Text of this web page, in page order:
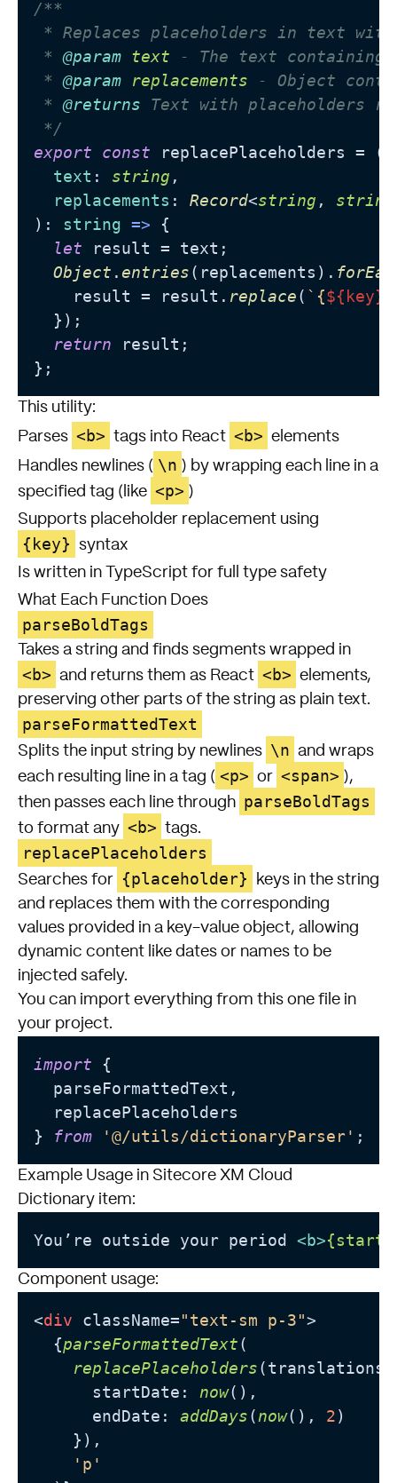
/**
* Replaces placeholders in text with
* @param text - The text containing
* @param replacements - Object
* @returns Text with placeholders
*/
export
const replacePlaceholders = (
text : string ,
replacements : Record<string , string
): string => {
let result = text;
Object .entries(replacements).
    result = result.
replace( `{${key}
  });
return result;
This utility:
Parses <b> tags into React <b> elements
Handles newlines ( \n ) by wrapping each line in a
specified tag (like <p> )
Supports placeholder replacement using
{key}
syntax
Is written in TypeScript for full type safety
What Each Function Does
parseBoldTags
Takes a string and finds segments wrapped in
<b> and returns them as React <b> elements,
preserving other parts of the string as plain text.
parseFormattedText
Splits the input string by newlines \n and wraps
each resulting line in a tag ( <p> or <span> ),
then passes each line through parseBoldTags
to format any <b> tags.
replacePlaceholders
Searches for {placeholder}
keys in the string
and replaces them with the corresponding
values provided in a key-value object, allowing
dynamic content like dates or names to be
injected safely.
You can import everything from this one file in
your project.
import {
  parseFormattedText,
  replacePlaceholders
} from '@/utils/dictionaryParser'
Example Usage in Sitecore XM Cloud
Dictionary item:
You’re outside your period <b>
Component usage:
<div className="text-sm p-3">
  {
parseFormattedText(
replacePlaceholders(translations
      startDate:
now(),
      endDate:
addDays(now(), 2)
    }),
'p'